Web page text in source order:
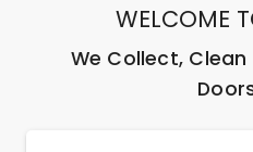
WELCOME
We Collect,